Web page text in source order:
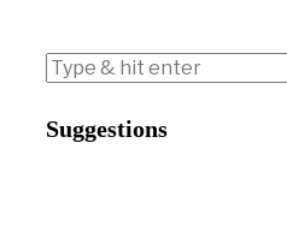
Suggestions